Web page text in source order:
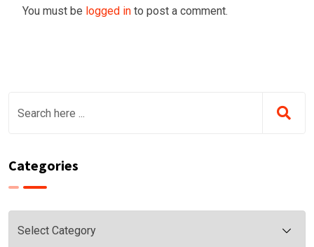
You must be logged in to post a comment.
Categories
Categories